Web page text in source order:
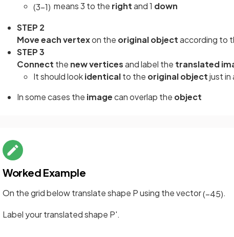
(3−1) means 3 to the rightand 1 down
STEP 2
Move each vertexon the original objectaccording to
STEP 3
Connect the new verticesand label the translated
It should lookidenticalto the original objectjust in
In some cases the imagecan overlap the object
Worked Example
On the grid below translate shape P using the vector(−45).
Label your translated shape P'.